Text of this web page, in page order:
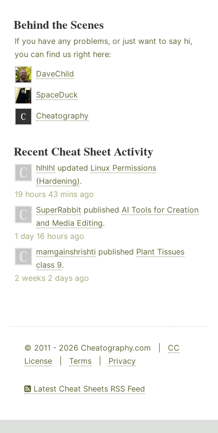
Behind the Scenes
If you have any problems, or just want to say hi,
you can find us right here:
DaveChild
SpaceDuck
Cheatography
Recent Cheat Sheet Activity
hlhlhl updated Linux Permissions
(Hardening).
19 hours 43 mins ago
SuperRabbit published AI Tools for Creation
and Media Editing.
1 day 16 hours ago
mamgainshrishti published Plant Tissues
class 9.
2 weeks 2 days ago
© 2011 - 2026 Cheatography.com | CC
License
Terms Privacy
Latest Cheat Sheets RSS Feed